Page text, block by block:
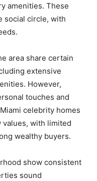
amenities. These
social circle, with
area share certain
extensive
However,
touches and
celebrity homes
with limited
wealthy buyers.
show consistent
sound